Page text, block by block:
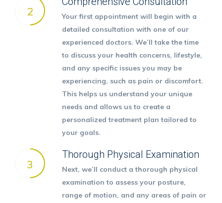
2
Your first appointment will begin with a
detailed consultation with one of our
experienced doctors. We’ll take the time
to discuss your health concerns, lifestyle,
and any specific issues you may be
experiencing, such as pain or discomfort.
This helps us understand your unique
needs and allows us to create a
personalized treatment plan tailored to
your goals.
3
Thorough Physical Examination
Next, we’ll conduct a thorough physical
examination to assess your posture,
range of motion, and any areas of pain or